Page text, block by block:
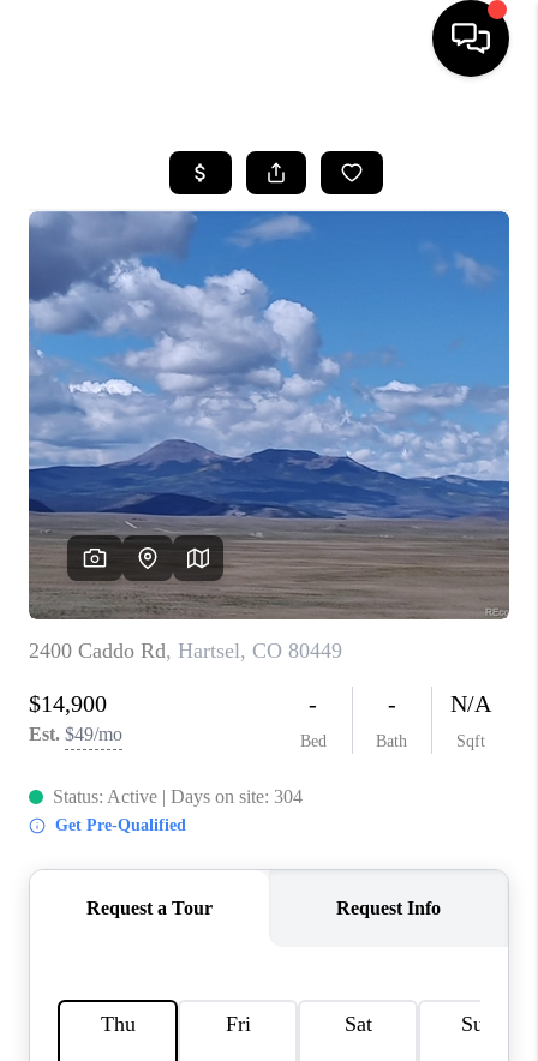
SEARCH LISTINGS
BUYING
FINANCING
HOME VALUE
WHO WE ARE
REVIEWS
CAREERS
ABOUT PLACE
CONNECT
TOP AREAS